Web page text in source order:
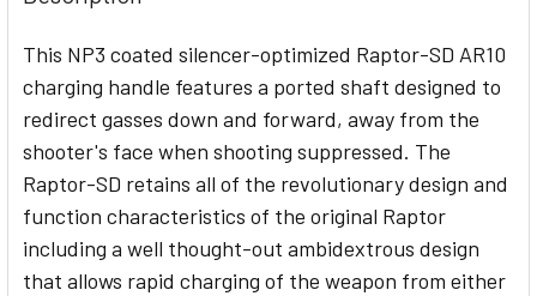
This NP3 coated silencer-optimized Raptor-SD AR10
charging handle features a ported shaft designed to
redirect gasses down and forward, away from the
shooter's face when shooting suppressed. The
Raptor-SD retains all of the revolutionary design and
function characteristics of the original Raptor
including a well thought-out ambidextrous design
that allows rapid charging of the weapon from either